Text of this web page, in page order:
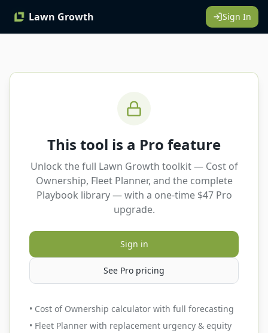
Lawn Growth Sign In
This tool is a Pro feature
Unlock the full Lawn Growth toolkit — Cost of
Ownership, Fleet Planner, and the complete
Playbook library — with a one-time $47 Pro
upgrade.
Sign in
See Pro pricing
• Cost of Ownership calculator with full forecasting
• Fleet Planner with replacement urgency & equity